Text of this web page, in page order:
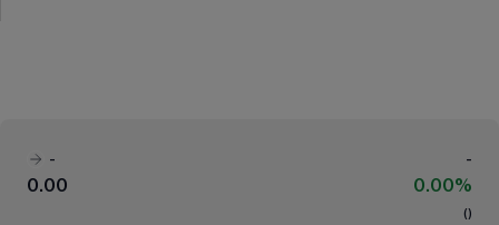
-
-
0.00
0.00%
( )